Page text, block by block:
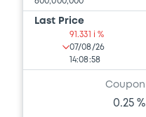
Last Price
91.331 i %
07/08/26
14:08:58
Coupon
0.25 %